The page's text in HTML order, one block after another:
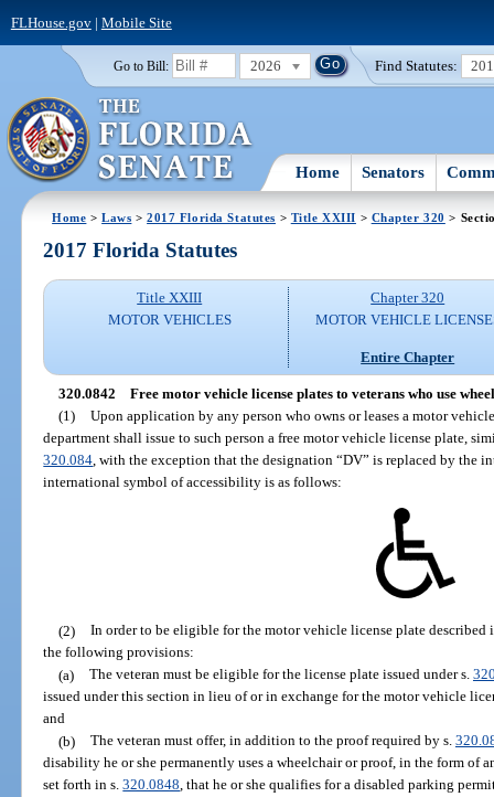
FLHouse.gov| Mobile Site
Go to Bill: 2026 Find Statutes:
Home Senators
Home >Laws >2017 Florida Statutes > Title XXIII > Chapter 320 >
2017 Florida Statutes
Title XXIII
MOTOR VEHICLES
Chapter 320
MOTOR VEHICLE
Entire Chapter
320.0842 Free motor vehicle license plates to veterans who use
(1) Upon application by any person who owns or leases a motor
department shall issue to such person a free motor vehicle license plate,
320.084 , with the exception that the designation “DV” is replaced by the
international symbol of accessibility is as follows:
(2) In order to be eligible for the motor vehicle license plate described
the following provisions:
(a) The veteran must be eligible for the license plate issued under s.
issued under this section in lieu of or in exchange for the motor vehicle
and
(b) The veteran must offer, in addition to the proof required by s.
disability he or she permanently uses a wheelchair or proof, in the form of
set forth in s.320.0848, that he or she qualifies for a disabled parking